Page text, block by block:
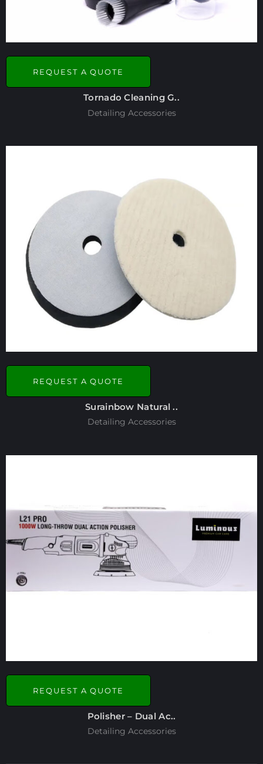
REQUEST A QUOTE
Tornado Cleaning G..
Detailing Accessories
REQUEST A QUOTE
Surainbow Natural ..
Detailing Accessories
REQUEST A QUOTE
Polisher – Dual Ac..
Detailing Accessories